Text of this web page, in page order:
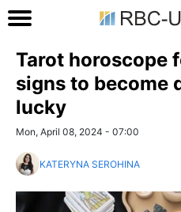
Tarot horoscope
signs to become
lucky
Mon, April 08, 2024 - 07:00
KATERYNA SEROHINA